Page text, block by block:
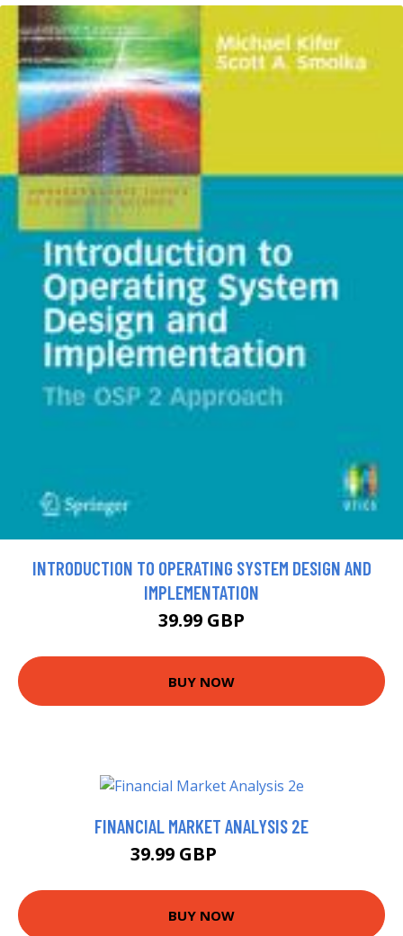
INTRODUCTION TO OPERATING SYSTEM DESIGN AND
IMPLEMENTATION
39.99 GBP
BUY NOW
FINANCIAL MARKET ANALYSIS 2E
39.99 GBP
BUY NOW